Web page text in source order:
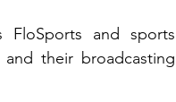
FloSports and sports
their broadcasting